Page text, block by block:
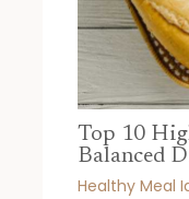
Top 10
Balanced
Healthy Meal